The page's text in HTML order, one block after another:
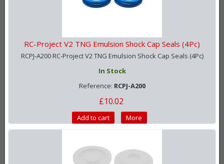
RC-Project V2 TNG Emulsion Shock Cap Seals (4Pc)
RCPJ-A200 RC-Project V2 TNG Emulsion Shock Cap Seals (4Pc)
In Stock
Reference: RCPJ-A200
£10.02
Add to cart More